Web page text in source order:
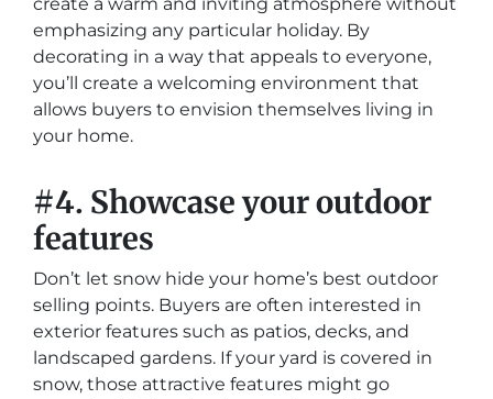
emphasizing any particular holiday. By
decorating in a way that appeals to everyone,
you’ll create a welcoming environment that
allows buyers to envision themselves living in
your home.
#4. Showcase your outdoor
features
Don’t let snow hide your home’s best outdoor
selling points. Buyers are often interested in
exterior features such as patios, decks, and
landscaped gardens. If your yard is covered in
snow, those attractive features might go